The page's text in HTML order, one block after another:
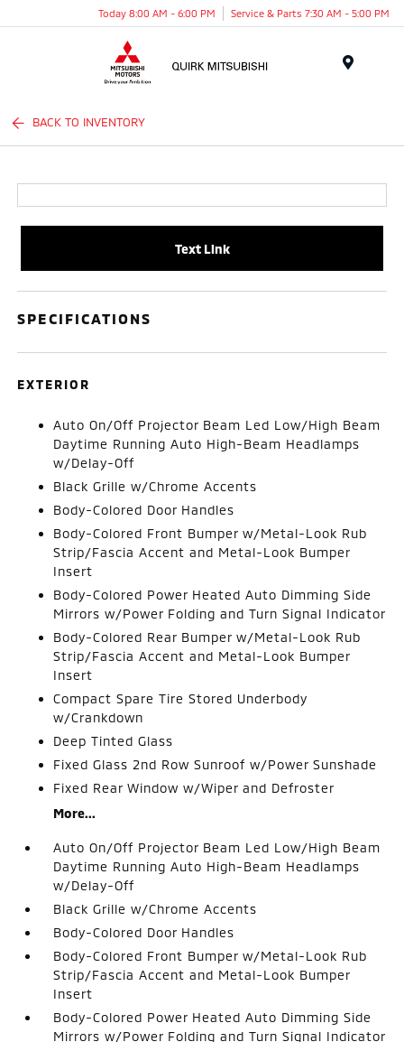
Today 8:00 AM - 6:00 PM Service & Parts 7:30 AM - 5:00 PM
BACK TO INVENTORY
Text Link
SPECIFICATIONS
EXTERIOR
Auto On/Off Projector Beam Led Low/High Beam
Daytime Running Auto High-Beam Headlamps
w/Delay-Off
Black Grille w/Chrome Accents
Body-Colored Door Handles
Body-Colored Front Bumper w/Metal-Look Rub
Strip/Fascia Accent and Metal-Look Bumper
Insert
Body-Colored Power Heated Auto Dimming Side
Mirrors w/Power Folding and Turn Signal Indicator
Body-Colored Rear Bumper w/Metal-Look Rub
Strip/Fascia Accent and Metal-Look Bumper
Insert
Compact Spare Tire Stored Underbody
w/Crankdown
Deep Tinted Glass
Fixed Glass 2nd Row Sunroof w/Power Sunshade
Fixed Rear Window w/Wiper and Defroster
More...
Auto On/Off Projector Beam Led Low/High Beam
Daytime Running Auto High-Beam Headlamps
w/Delay-Off
Black Grille w/Chrome Accents
Body-Colored Door Handles
Body-Colored Front Bumper w/Metal-Look Rub
Strip/Fascia Accent and Metal-Look Bumper
Insert
Body-Colored Power Heated Auto Dimming Side
Mirrors w/Power Folding and Turn Signal Indicator